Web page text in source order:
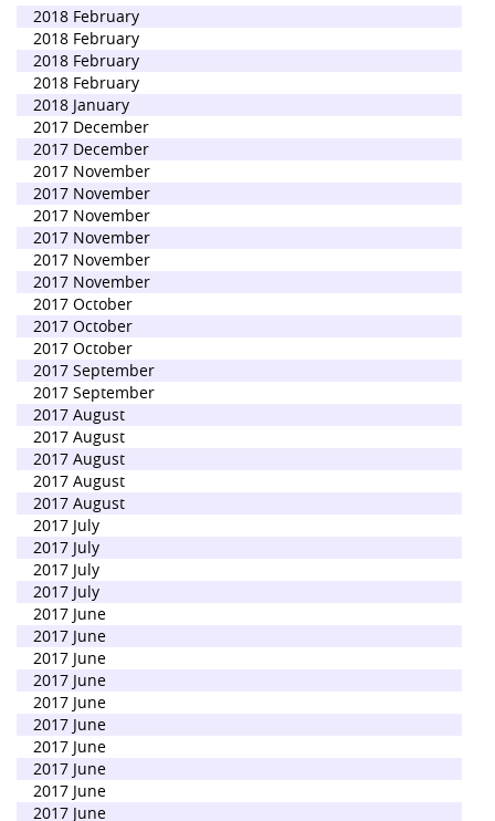
2018 February
2018 February
2018 February
2018 February
2018 January
2017 December
2017 December
2017 November
2017 November
2017 November
2017 November
2017 November
2017 November
2017 October
2017 October
2017 October
2017 September
2017 September
2017 August
2017 August
2017 August
2017 August
2017 August
2017 July
2017 July
2017 July
2017 July
2017 June
2017 June
2017 June
2017 June
2017 June
2017 June
2017 June
2017 June
2017 June
2017 June